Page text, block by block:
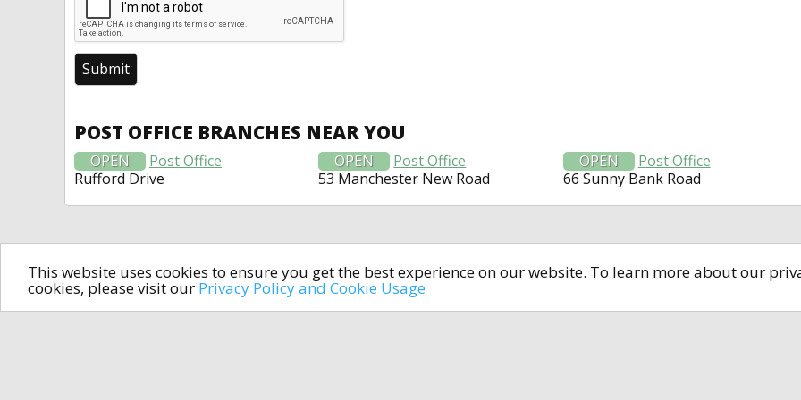
This website uses cookies to ensure you get the best experience on our website. To learn more about our
cookies, please visit our Privacy Policy and Cookie Usage
POST OFFICE BRANCHES NEAR YOU
OPEN
Post Office
Rufford Drive
OPEN
Post Office
53 Manchester New Road
OPEN
Post Office
66 Sunny Bank Road
All rights reserved © 2014-2024open4u.co.uk
Information contained on site open4u.co.uk is for reference